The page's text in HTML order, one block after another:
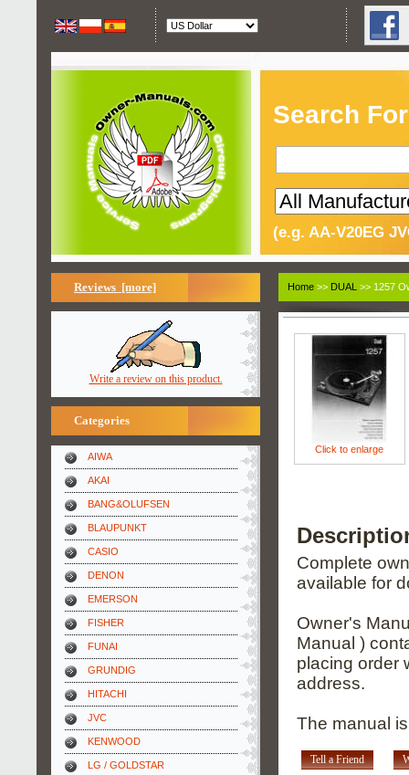
Search
(e.g. AA-V20EG
Reviews [more]
Write a review on this product.
Categories
AIWA
AKAI
BANG&OLUFSEN
BLAUPUNKT
CASIO
DENON
EMERSON
FISHER
FUNAI
GRUNDIG
HITACHI
JVC
KENWOOD
LG / GOLDSTAR
Home >> DUAL >> 1257
Click to enlarge
Complete
available for
Owner's
Manual )
placing order
address.
The manual
Tell a Friend